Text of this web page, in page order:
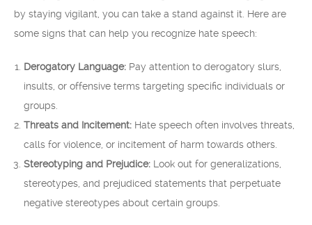
by staying vigilant, you can take a stand against it. Here are
some signs that can help you recognize hate speech:
Derogatory Language: Pay attention to derogatory slurs,
insults, or offensive terms targeting specific individuals or
groups.
Threats and Incitement: Hate speech often involves threats,
calls for violence, or incitement of harm towards others.
Stereotyping and Prejudice: Look out for generalizations,
stereotypes, and prejudiced statements that perpetuate
negative stereotypes about certain groups.